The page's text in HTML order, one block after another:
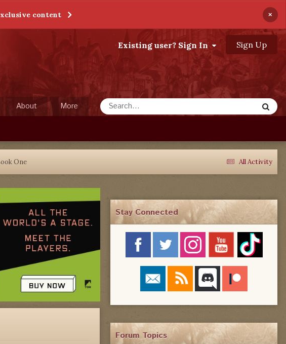
content ×
Existing user? Sign In Sign Up
About More
All Activity
One
Stay Connected
Forum Topics